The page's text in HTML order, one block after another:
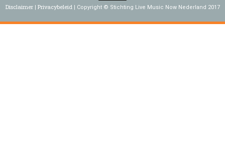
Disclaimer Privacybeleid Copyright © Stichting Live Music Now Nederland 2017